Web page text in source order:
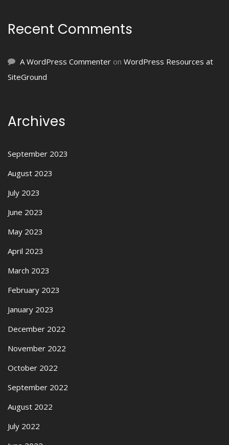
Recent Comments
A WordPress Commenter on WordPress Resources at
SiteGround
Archives
September 2023
August 2023
July 2023
June 2023
May 2023
April 2023
March 2023
February 2023
January 2023
December 2022
November 2022
October 2022
September 2022
August 2022
July 2022